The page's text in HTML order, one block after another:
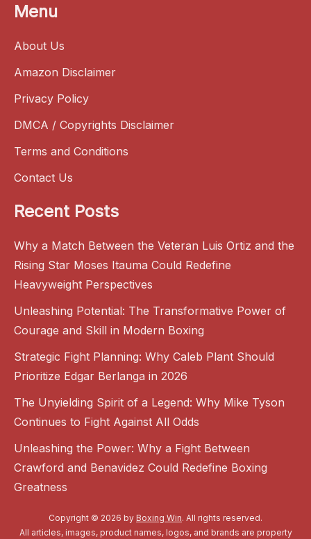
Menu
About Us
Amazon Disclaimer
Privacy Policy
DMCA / Copyrights Disclaimer
Terms and Conditions
Contact Us
Recent Posts
Why a Match Between the Veteran Luis Ortiz and the
Rising Star Moses Itauma Could Redefine
Heavyweight Perspectives
Unleashing Potential: The Transformative Power of
Courage and Skill in Modern Boxing
Strategic Fight Planning: Why Caleb Plant Should
Prioritize Edgar Berlanga in 2026
The Unyielding Spirit of a Legend: Why Mike Tyson
Continues to Fight Against All Odds
Unleashing the Power: Why a Fight Between
Crawford and Benavidez Could Redefine Boxing
Greatness
Copyright © 2026 by Boxing Win. All rights reserved.
All articles, images, product names, logos, and brands are property